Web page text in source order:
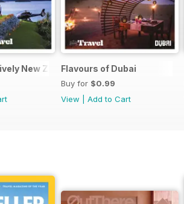
New Zealand luxurious weekends
Flavours of Dubai
Buy for $0.99
View
Add to Cart